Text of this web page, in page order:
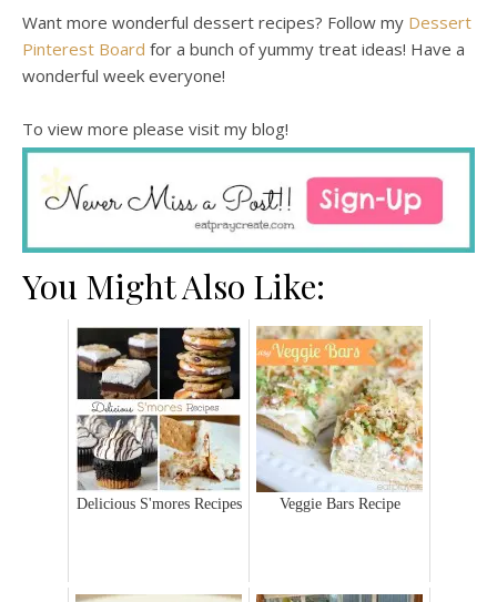
Want more wonderful dessert recipes? Follow my Dessert
Pinterest Board for a bunch of yummy treat ideas! Have a
wonderful week everyone!
To view more please visit my blog!
You Might Also Like:
Delicious S'mores Recipes Veggie Bars Recipe